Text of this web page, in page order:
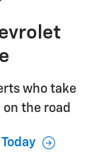
who take
the road